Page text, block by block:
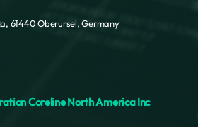
61440 Oberursel, Germany
Coreline North America Inc